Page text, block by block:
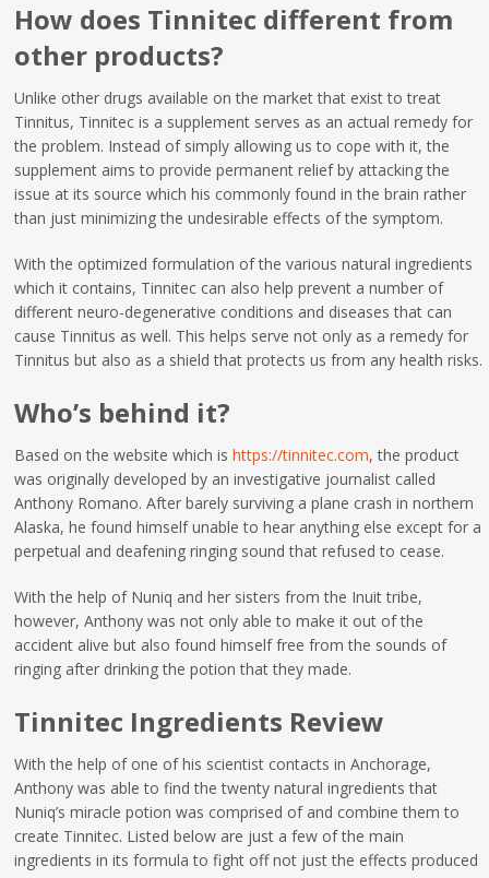
How does Tinnitec different from
other products?
Unlike other drugs available on the market that exist to treat
Tinnitus, Tinnitec is a supplement serves as an actual remedy for
the problem. Instead of simply allowing us to cope with it, the
supplement aims to provide permanent relief by attacking the
issue at its source which his commonly found in the brain rather
than just minimizing the undesirable effects of the symptom.
With the optimized formulation of the various natural ingredients
which it contains, Tinnitec can also help prevent a number of
different neuro-degenerative conditions and diseases that can
cause Tinnitus as well. This helps serve not only as a remedy for
Tinnitus but also as a shield that protects us from any health risks.
Who’s behind it?
Based on the website which ishttps://tinnitec.com, the product
was originally developed by an investigative journalist called
Anthony Romano. After barely surviving a plane crash in northern
Alaska, he found himself unable to hear anything else except for a
perpetual and deafening ringing sound that refused to cease.
With the help of Nuniq and her sisters from the Inuit tribe,
however, Anthony was not only able to make it out of the
accident alive but also found himself free from the sounds of
ringing after drinking the potion that they made.
Tinnitec Ingredients Review
With the help of one of his scientist contacts in Anchorage,
Anthony was able to find the twenty natural ingredients that
Nuniq’s miracle potion was comprised of and combine them to
create Tinnitec. Listed below are just a few of the main
ingredients in its formula to fight off not just the effects produced